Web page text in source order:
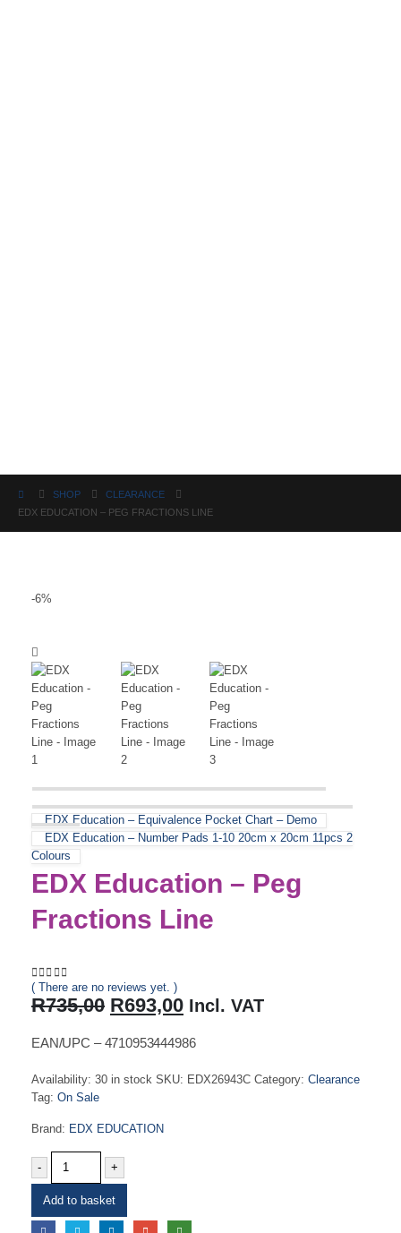
SHOP
CLEARANCE
EDX EDUCATION – PEG FRACTIONS LINE
-6%
EDX Education – Equivalence Pocket Chart – Demo
EDX Education – Number Pads 1-10 20cm x 20cm 11pcs 2
Colours
EDX Education – Peg
Fractions Line
0 out of 5
( There are no reviews yet. )
R735,00 Original
price
was:
R693,00Current
price
is:
Incl. VAT
EAN/UPC – 4710953444986
Availability: 30 in stock SKU: EDX26943C Category: Clearance
Tag: On Sale
Brand: EDX EDUCATION
- +
Add to basket